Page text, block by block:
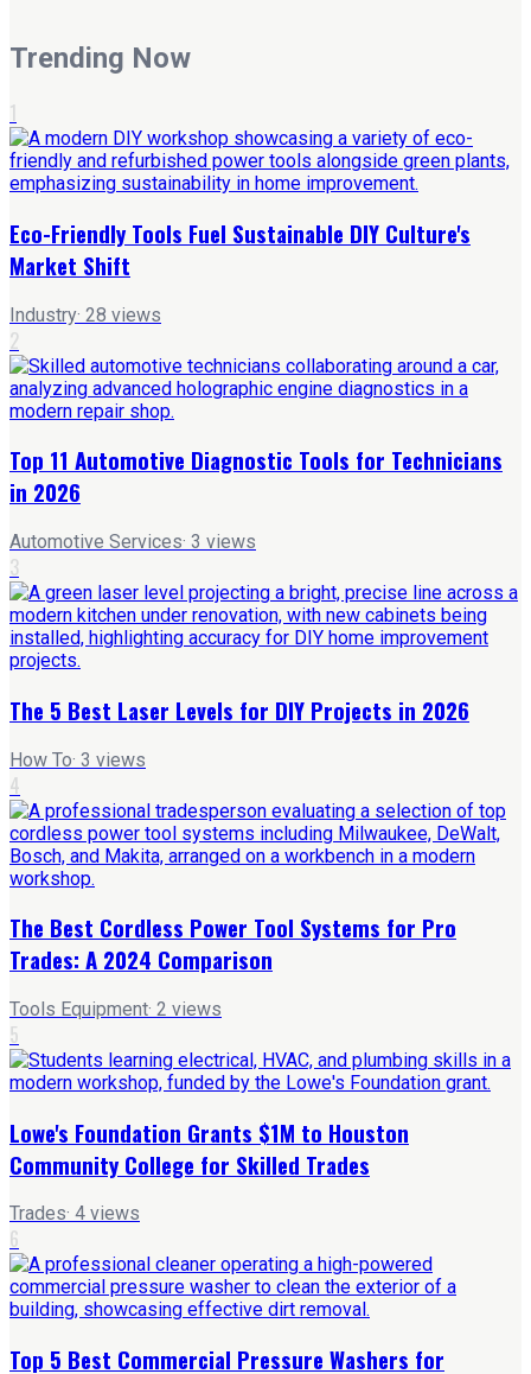
Trending Now
1
Eco-Friendly Tools Fuel Sustainable DIY Culture's
Market Shift
Industry· 28 views
2
Top 11 Automotive Diagnostic Tools for Technicians
in 2026
Automotive Services· 3 views
3
The 5 Best Laser Levels for DIY Projects in 2026
How To· 3 views
4
The Best Cordless Power Tool Systems for Pro
Trades: A 2024 Comparison
Tools Equipment· 2 views
5
Lowe's Foundation Grants $1M to Houston
Community College for Skilled Trades
Trades· 4 views
6
Top 5 Best Commercial Pressure Washers for